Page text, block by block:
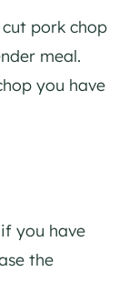
cut pork chop
meal.
you have
you have
the